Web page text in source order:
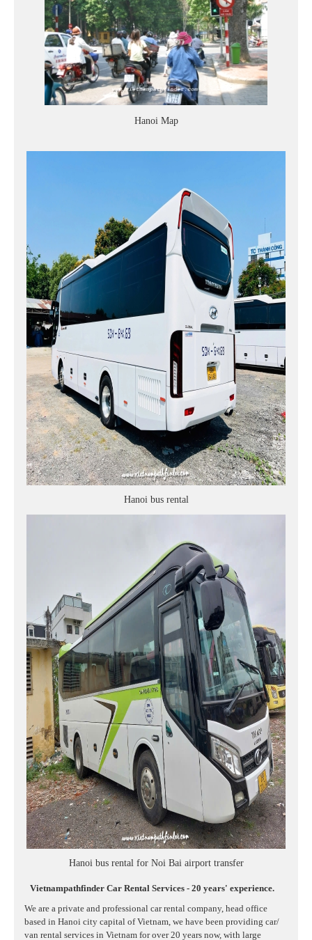
Hanoi Map
Hanoi bus rental
Hanoi bus rental for Noi Bai airport transfer
Vietnampathfinder Car Rental Services - 20 years' experience.
We are a private and professional car rental company, head office
based in Hanoi city capital of Vietnam, we have been providing car/
van rental services in Vietnam for over 20 years now, with large